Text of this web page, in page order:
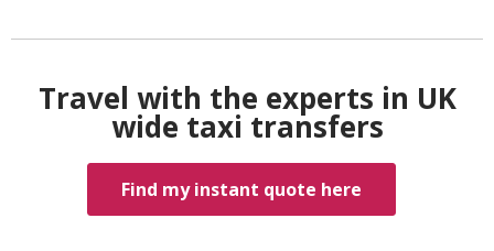
Travel with the experts in UK
wide taxi transfers
Find my instant quote here